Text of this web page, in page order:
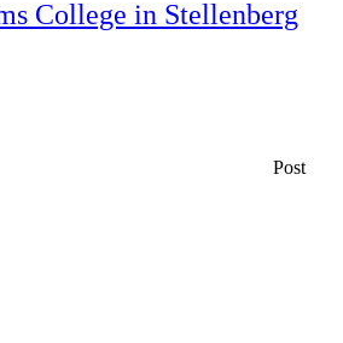
College in Stellenberg
Post